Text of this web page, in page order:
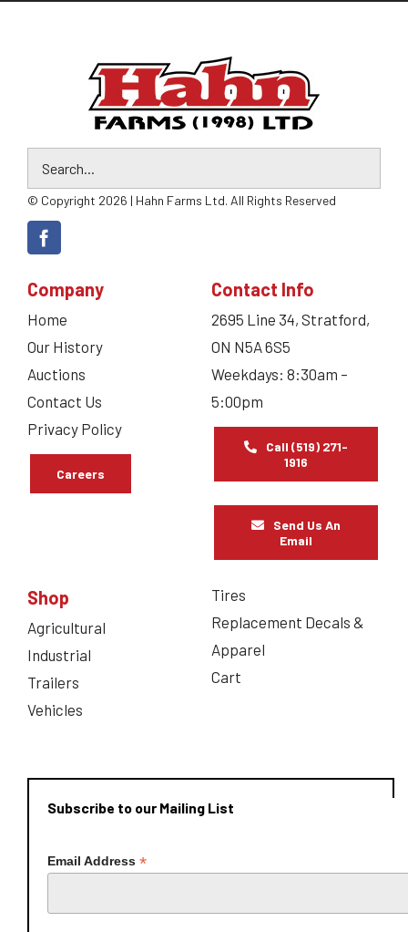
© Copyright 2026 | Hahn Farms Ltd. All Rights Reserved
Company
Home
Our History
Auctions
Contact Us
Privacy Policy
Careers
Contact Info
2695 Line 34, Stratford,
ON N5A 6S5
Weekdays: 8:30am –
5:00pm
Call (519) 271-
1916
Send Us An
Email
Shop
Agricultural
Industrial
Trailers
Vehicles
Tires
Replacement Decals &
Apparel
Cart
Subscribe to our Mailing List
Email Address *